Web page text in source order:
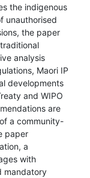
the indigenous
unauthorised
the paper
analysis
Maori IP
developments
and WIPO
are
a community-
paper
a
with
mandatory